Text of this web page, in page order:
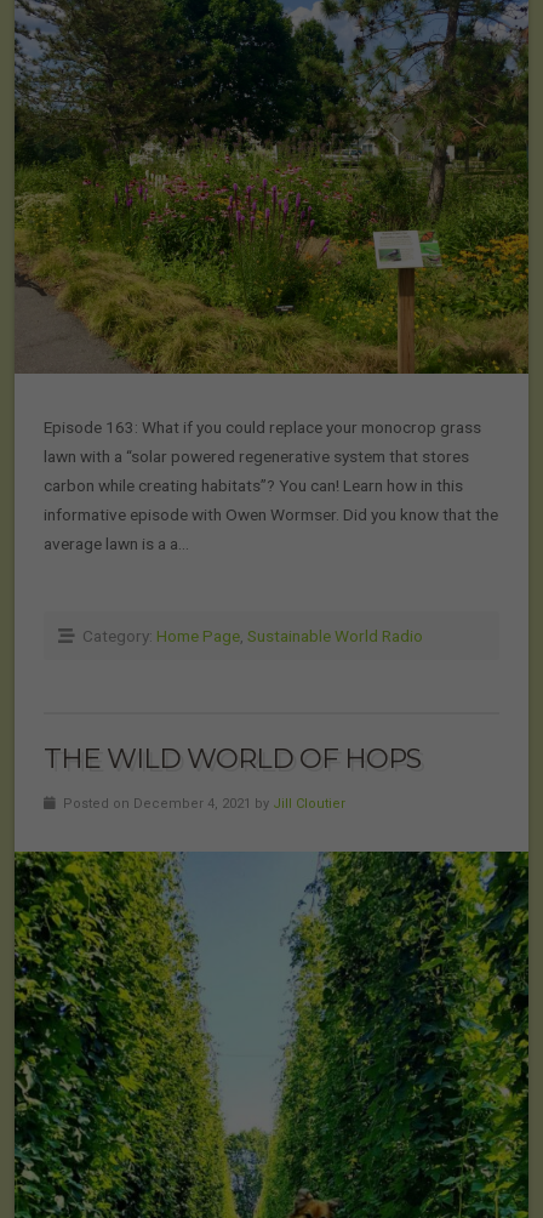
Episode 163: What if you could replace your monocrop grass
lawn with a “solar powered regenerative system that stores
carbon while creating habitats”? You can! Learn how in this
informative episode with Owen Wormser. Did you know that the
average lawn is a a…
Category: Home Page Sustainable World Radio
THE WILD WORLD OF HOPS
Posted on December 4, 2021 by Jill Cloutier